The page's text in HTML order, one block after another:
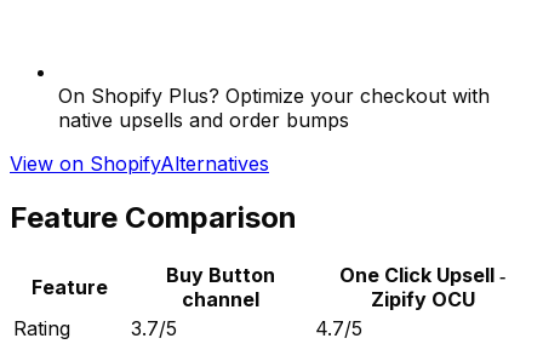
On Shopify Plus? Optimize your checkout with
native upsells and order bumps
View on ShopifyAlternatives
Feature Comparison
Feature
Buy Button
channel
One Click Upsell ‑
Zipify OCU
Rating
3.7/5
4.7/5